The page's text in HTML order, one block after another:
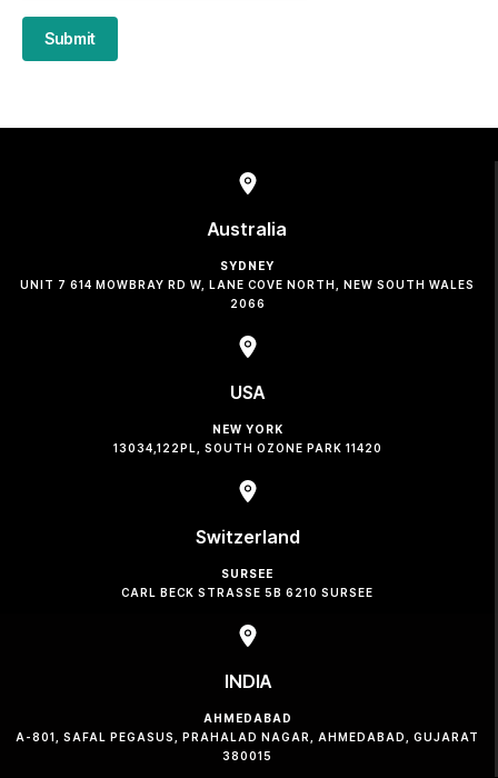
Submit
Australia
SYDNEY
UNIT 7 614 MOWBRAY RD W, LANE COVE NORTH, NEW SOUTH WALES
2066
USA
NEW YORK
13034,122PL, SOUTH OZONE PARK 11420
Switzerland
SURSEE
CARL BECK STRASSE 5B 6210 SURSEE
INDIA
AHMEDABAD
A-801, SAFAL PEGASUS, PRAHALAD NAGAR, AHMEDABAD, GUJARAT
380015